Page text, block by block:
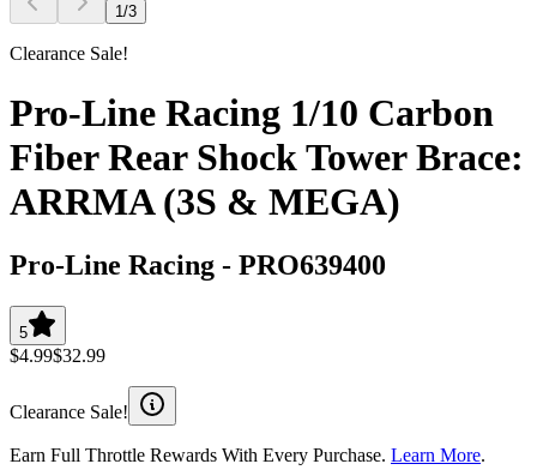
1/3
Clearance Sale!
Pro-Line Racing 1/10 Carbon
Fiber Rear Shock Tower Brace:
ARRMA (3S & MEGA)
Pro-Line Racing - PRO639400
5
$4.99$32.99
Clearance Sale!
Earn Full Throttle Rewards With Every Purchase. Learn More.